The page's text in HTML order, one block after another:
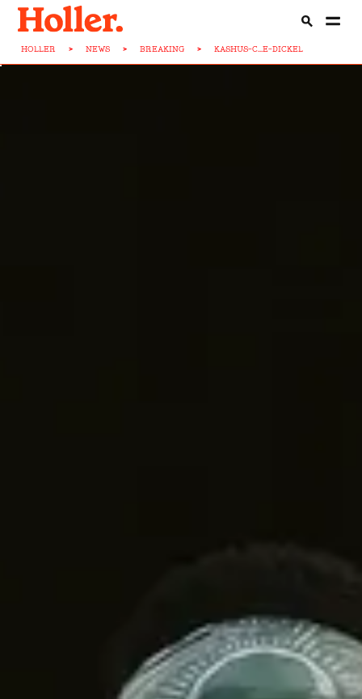
HOLLER > NEWS > BREAKING > KASHUS-C...E-DICKEL